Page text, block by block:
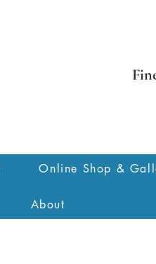
Online Shop &
About